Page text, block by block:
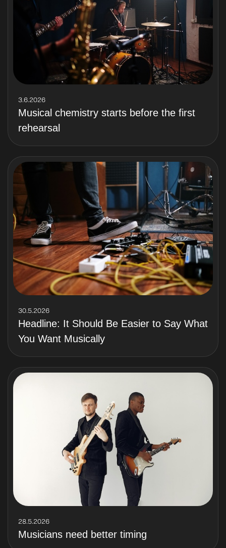
3.6.2026
Musical chemistry starts before the first
rehearsal
30.5.2026
Headline: It Should Be Easier to Say What
You Want Musically
28.5.2026
Musicians need better timing